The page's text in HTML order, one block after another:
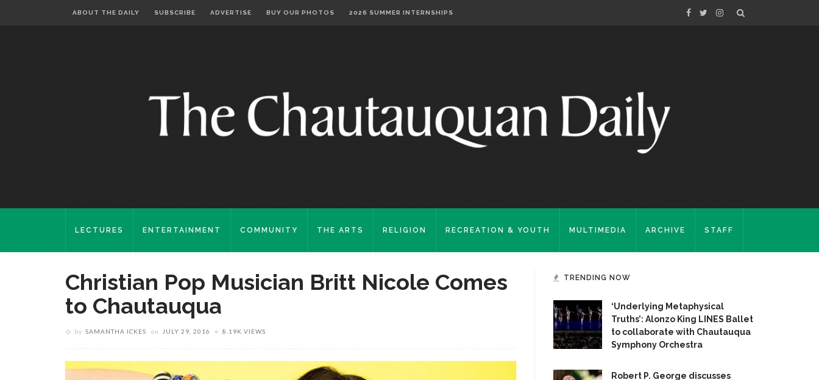
ABOUT THE DAILY SUBSCRIBE ADVERTISE BUY OUR PHOTOS 2026 SUMMER INTERNSHIPS
LECTURES ENTERTAINMENT COMMUNITY THE ARTS RELIGION RECREATION & YOUTH MULTIMEDIA ARCHIVE STAFF
Christian Pop Musician Britt Nicole Comes
to Chautauqua
by SAMANTHA ICKES on JULY 29, 2016 8.19K VIEWS
TRENDING NOW
‘Underlying Metaphysical
Truths’: Alonzo King LINES Ballet
to collaborate with Chautauqua
Symphony Orchestra
Robert P. George discusses